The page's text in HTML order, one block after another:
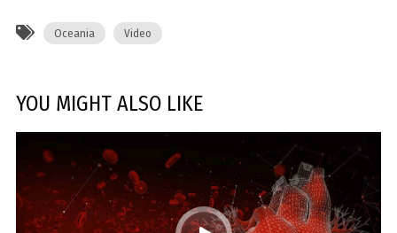
Oceania Video
YOU MIGHT ALSO LIKE